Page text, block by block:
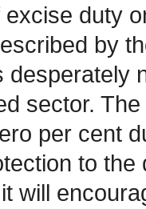
duty
by
desperately
sector.
per cent
to
will